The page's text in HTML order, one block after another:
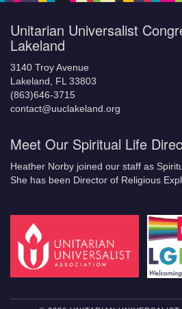
Unitarian Universalist
Lakeland
3140 Troy Avenue
Lakeland, FL 33803
(863)646-3715
contact@uuclakeland.org
Meet Our Spiritual Life
Heather Norby joined our staff as
She has been Director of Religious